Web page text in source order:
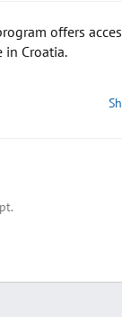
offers
in Croatia.